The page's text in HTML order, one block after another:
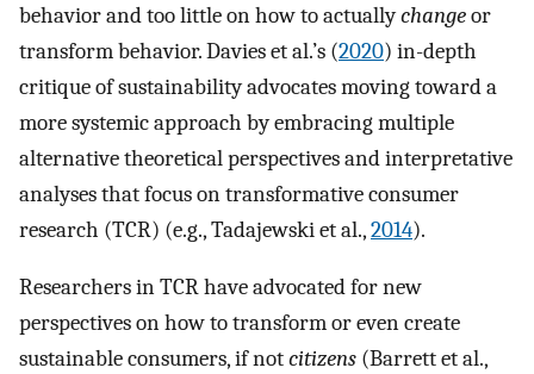
behavior and too little on how to actuallychangeor
transform behavior. Davies et al.’s (2020) in-depth
critique of sustainability advocates moving toward a
more systemic approach by embracing multiple
alternative theoretical perspectives and interpretative
analyses that focus on transformative consumer
research (TCR) (e.g., Tadajewski et al.,2014).
Researchers in TCR have advocated for new
perspectives on how to transform or even create
sustainable consumers, if notcitizens (Barrett et al.,